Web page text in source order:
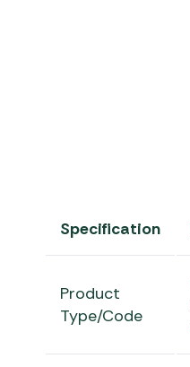
Specification
Product
Type/Code